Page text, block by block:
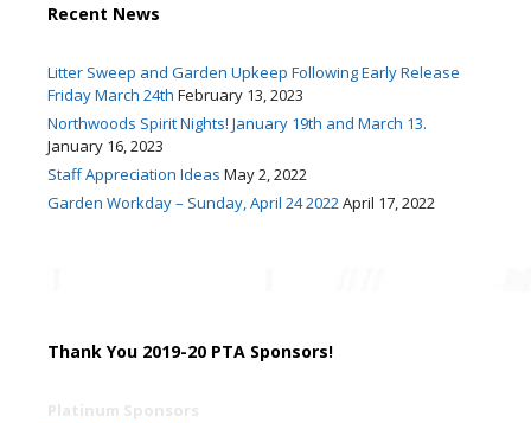
Recent News
Litter Sweep and Garden Upkeep Following Early Release
Friday March 24th February 13, 2023
Northwoods Spirit Nights! January 19th and March 13.
January 16, 2023
Staff Appreciation Ideas May 2, 2022
Garden Workday – Sunday, April 24 2022 April 17, 2022
Thank You 2019-20 PTA Sponsors!